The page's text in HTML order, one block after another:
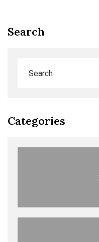
Search
Categories